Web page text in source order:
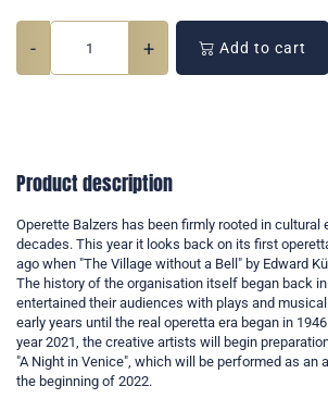
- + Add to cart
Product description
Operette Balzers has been firmly rooted in cultural
decades. This year it looks back on its first
ago when "The Village without a Bell" by Edward
The history of the organisation itself began back
entertained their audiences with plays and
early years until the real operetta era began in
year 2021, the creative artists will begin
"A Night in Venice", which will be performed as an
the beginning of 2022.